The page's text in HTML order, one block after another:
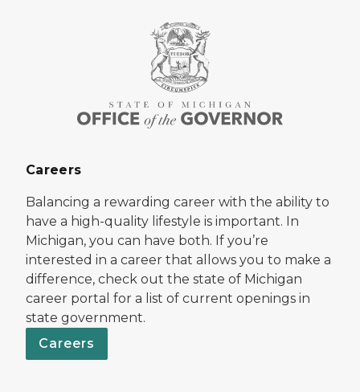
Careers
Balancing a rewarding career with the ability to
have a high-quality lifestyle is important. In
Michigan, you can have both. If you’re
interested in a career that allows you to make a
difference, check out the state of Michigan
career portal for a list of current openings in
state government.
Careers